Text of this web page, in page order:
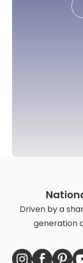
Driven by a
generation